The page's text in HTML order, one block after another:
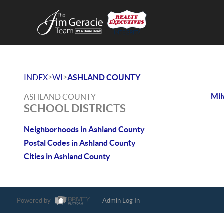
INDEX>WI>ASHLAND COUNTY
ASHLAND COUNTY
SCHOOL DISTRICTS
Neighborhoods in Ashland County
Postal Codes in Ashland County
Cities in Ashland County
Powered by Admin Log In